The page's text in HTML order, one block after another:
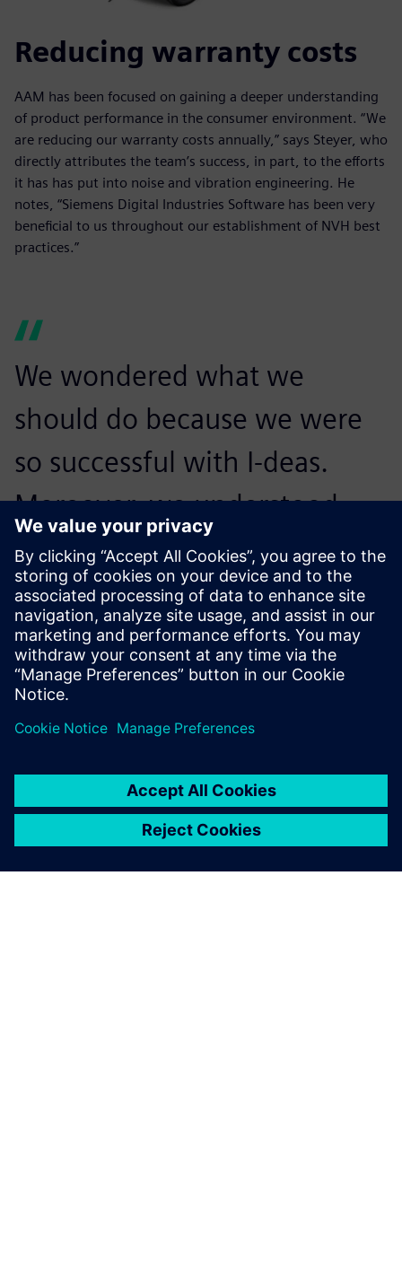
Reducing warranty costs
AAM has been focused on gaining a deeper understanding
of product performance in the consumer environment. “We
are reducing our warranty costs annually,” says Steyer, who
directly attributes the team’s success, in part, to the efforts
it has has put into noise and vibration engineering. He
notes, “Siemens Digital Industries Software has been very
beneficial to us throughout our establishment of NVH best
practices.”
We wondered what we
should do because we were
so successful with I-deas.
Moreover, we understood
this may be a great
opportunity to evolve and
expand our capabilities.
Zhaohui Sun, Senior Manager NVH Engineering, AAM